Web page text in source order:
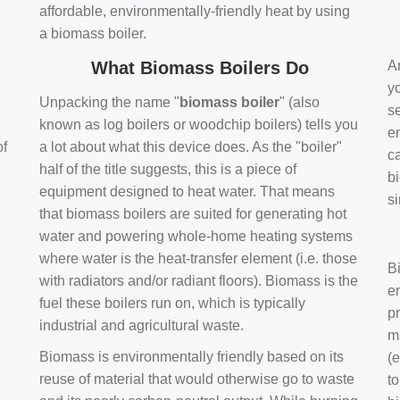
affordable, environmentally-friendly heat by using
a biomass boiler.
What Biomass Boilers Do
Unpacking the name " biomass boiler" (also
known as log boilers or woodchip boilers) tells you
a lot about what this device does. As the "boiler"
half of the title suggests, this is a piece of
equipment designed to heat water. That means
that biomass boilers are suited for generating hot
water and powering whole-home heating systems
where water is the heat-transfer element (i.e. those
with radiators and/or radiant floors). Biomass is the
fuel these boilers run on, which is typically
industrial and agricultural waste.
Biomass is environmentally friendly based on its
reuse of material that would otherwise go to waste